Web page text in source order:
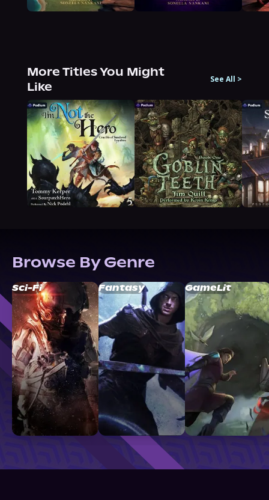
More Titles You Might
Like
See All >
Browse By Genre
Sci-Fi Fantasy GameLit